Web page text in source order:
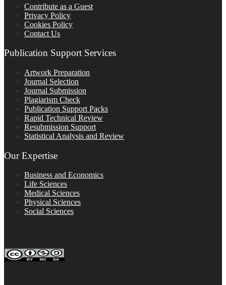
Contribute as a Guest
Privacy Policy
Cookies Policy
Contact Us
Publication Support Services
Artwork Preparation
Journal Selection
Journal Submission
Plagiarism Check
Publication Support Packs
Rapid Technical Review
Resubmission Support
Statistical Analysis and Review
Our Expertise
Business and Economics
Life Sciences
Medical Sciences
Physical Sciences
Social Sciences